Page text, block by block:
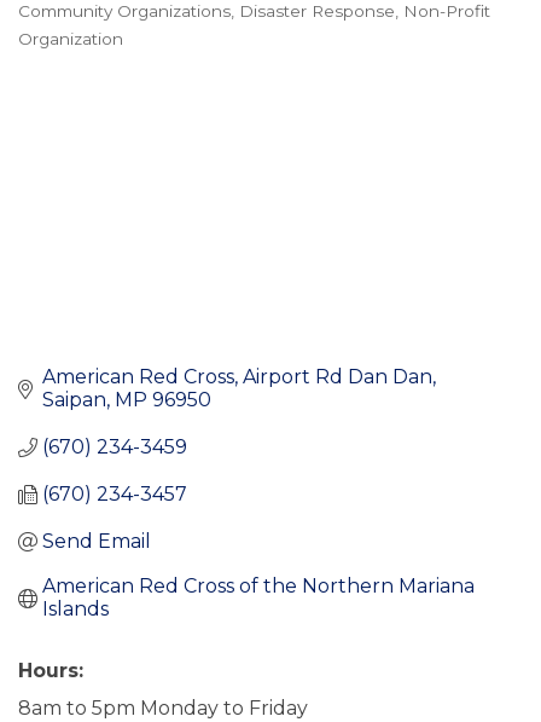
Categories
Community Organizations Disaster Response
Non-Profit
Organization
American Red Cross Airport Rd Dan Dan
Saipan MP 96950
(670) 234-3459
(670) 234-3457
Send Email
American Red Cross of the Northern Mariana
Islands
Hours:
8am to 5pm Monday to Friday